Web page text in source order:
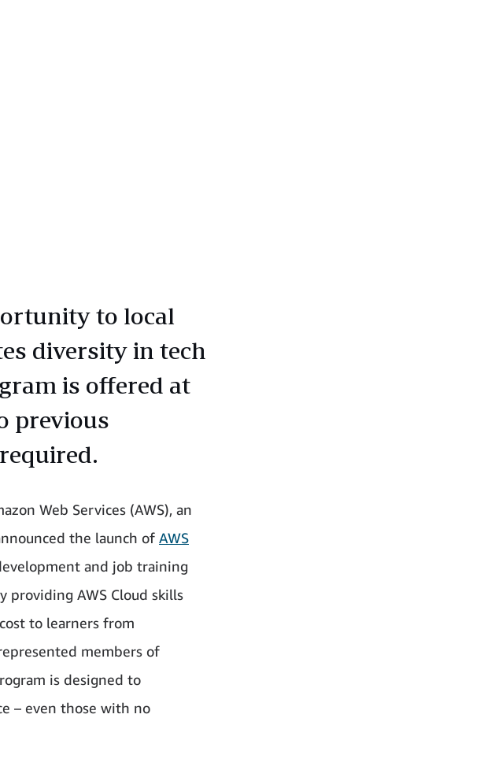
to local
diversity in tech
is offered at
previous
Web Services (AWS), an
the launch of AWS
and job training
providing AWS Cloud skills
to learners from
members of
is designed to
– even those with no